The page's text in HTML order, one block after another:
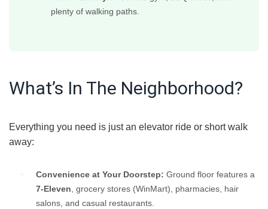
plenty of walking paths.
What’s In The Neighborhood?
Everything you need is just an elevator ride or short walk
away:
Convenience at Your Doorstep: Ground floor features a
7-Eleven, grocery stores (WinMart), pharmacies, hair
salons, and casual restaurants.